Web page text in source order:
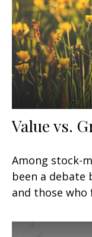
Value vs.
Among stock-
been a debate
and those